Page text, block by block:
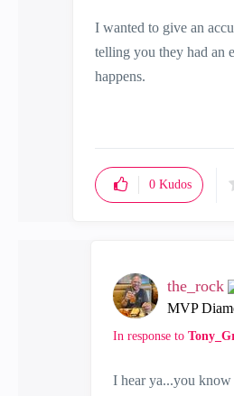
I wanted to give an
telling you they had an
happens.
0 Kudos
the_rock
MVP
In response to
I hear ya...you